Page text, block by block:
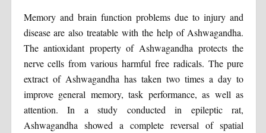
Memory and brain function problems due to injury and
disease are also treatable with the help of Ashwagandha.
The antioxidant property of Ashwagandha protects the
nerve cells from various harmful free radicals. The pure
extract of Ashwagandha has taken two times a day to
improve general memory, task performance, as well as
attention. In a study conducted in epileptic rat,
Ashwagandha showed a complete reversal of spatial